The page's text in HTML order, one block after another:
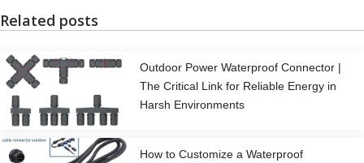
Related posts
Outdoor Power Waterproof Connector |
The Critical Link for Reliable Energy in
Harsh Environments
How to Customize a Waterproof